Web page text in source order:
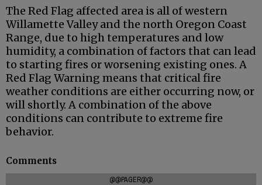
The Red Flag affected area is all of western
Willamette Valley and the north Oregon Coast
Range, due to high temperatures and low
humidity, a combination of factors that can lead
to starting fires or worsening existing ones. A
Red Flag Warning means that critical fire
weather conditions are either occurring now, or
will shortly. A combination of the above
conditions can contribute to extreme fire
behavior.
Comments
@@PAGER@@